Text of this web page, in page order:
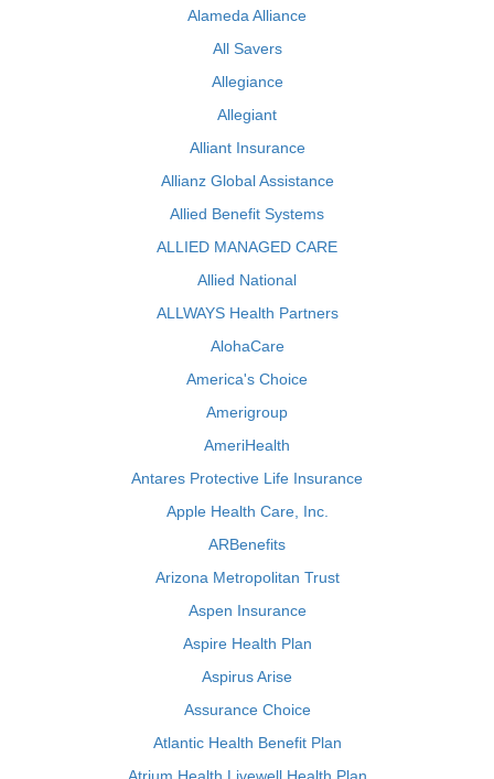
Alameda Alliance
All Savers
Allegiance
Allegiant
Alliant Insurance
Allianz Global Assistance
Allied Benefit Systems
ALLIED MANAGED CARE
Allied National
ALLWAYS Health Partners
AlohaCare
America's Choice
Amerigroup
AmeriHealth
Antares Protective Life Insurance
Apple Health Care, Inc.
ARBenefits
Arizona Metropolitan Trust
Aspen Insurance
Aspire Health Plan
Aspirus Arise
Assurance Choice
Atlantic Health Benefit Plan